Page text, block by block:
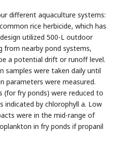
different aquaculture systems:
rice herbicide, which has
utilized 500-L outdoor
nearby pond systems,
a potential drift or runoff level.
samples were taken daily until
parameters were measured.
(for fry ponds) were reduced to
indicated by chlorophyll a. Low
were in the mid-range of
in fry ponds if propanil